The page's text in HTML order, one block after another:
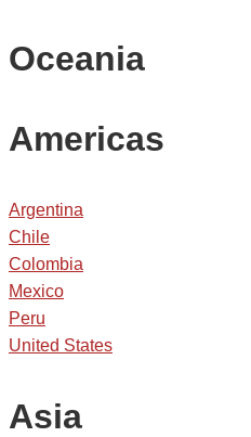
Oceania
Americas
Argentina
Chile
Colombia
Mexico
Peru
United States
Asia